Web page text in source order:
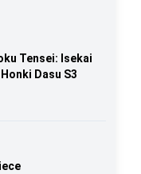
Tensei: Isekai
Dasu S3